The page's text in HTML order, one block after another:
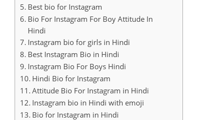
Best bio for Instagram
Bio For Instagram For Boy Attitude In
Hindi
Instagram bio for girls in Hindi
Best Instagram Bio in Hindi
Instagram Bio For Boys Hindi
Hindi Bio for Instagram
Attitude Bio For Instagram in Hindi
Instagram bio in Hindi with emoji
Bio for Instagram in Hindi